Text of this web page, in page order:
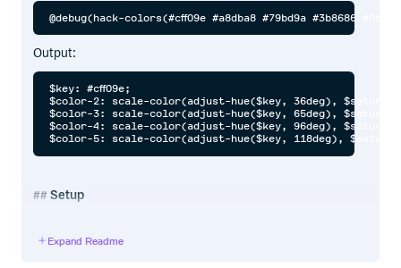
Output:
$key: #cff09e;
$color-2: scale-color(adjust-hue($key, 36deg),
$color-3: scale-color(adjust-hue($key, 65deg),
$color-4: scale-color(adjust-hue($key, 96deg),
Setup
Expand Readme